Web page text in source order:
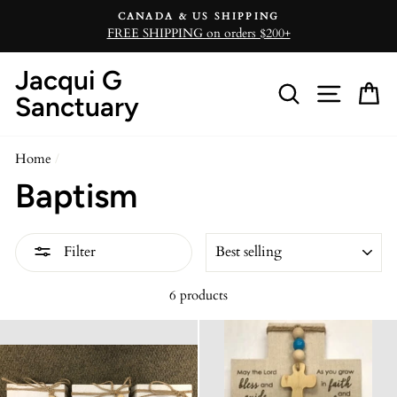
content
CANADA & US SHIPPING
FREE SHIPPING on orders $200+
Jacqui G
Sanctuary
SearchSite
Home /
Baptism
Filter
6 products